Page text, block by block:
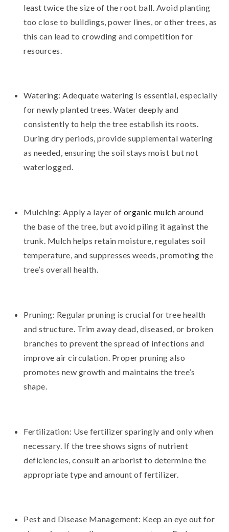
least twice the size of the root ball. Avoid planting
too close to buildings, power lines, or other trees, as
this can lead to crowding and competition for
resources.
Watering: Adequate watering is essential, especially
for newly planted trees. Water deeply and
consistently to help the tree establish its roots.
During dry periods, provide supplemental watering
as needed, ensuring the soil stays moist but not
waterlogged.
Mulching: Apply a layer of organic mulch around
the base of the tree, but avoid piling it against the
trunk. Mulch helps retain moisture, regulates soil
temperature, and suppresses weeds, promoting the
tree’s overall health.
Pruning: Regular pruning is crucial for tree health
and structure. Trim away dead, diseased, or broken
branches to prevent the spread of infections and
improve air circulation. Proper pruning also
promotes new growth and maintains the tree’s
shape.
Fertilization: Use fertilizer sparingly and only when
necessary. If the tree shows signs of nutrient
deficiencies, consult an arborist to determine the
appropriate type and amount of fertilizer.
Pest and Disease Management: Keep an eye out for